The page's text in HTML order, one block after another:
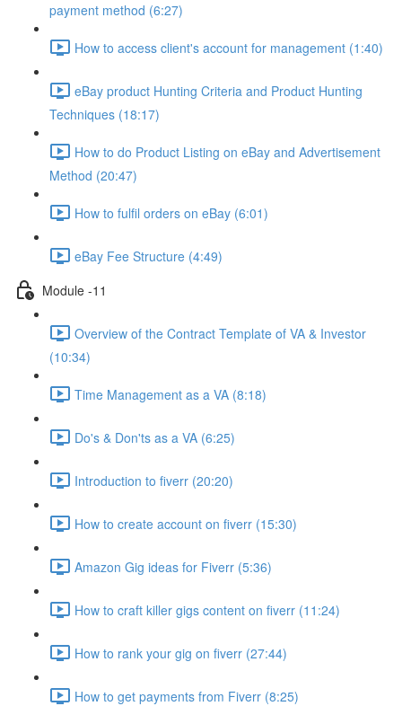
payment method (6:27)
How to access client's account for management (1:40)
eBay product Hunting Criteria and Product Hunting
Techniques (18:17)
How to do Product Listing on eBay and Advertisement
Method (20:47)
How to fulfil orders on eBay (6:01)
eBay Fee Structure (4:49)
Module -11
Overview of the Contract Template of VA & Investor
(10:34)
Time Management as a VA (8:18)
Do's & Don'ts as a VA (6:25)
Introduction to fiverr (20:20)
How to create account on fiverr (15:30)
Amazon Gig ideas for Fiverr (5:36)
How to craft killer gigs content on fiverr (11:24)
How to rank your gig on fiverr (27:44)
How to get payments from Fiverr (8:25)